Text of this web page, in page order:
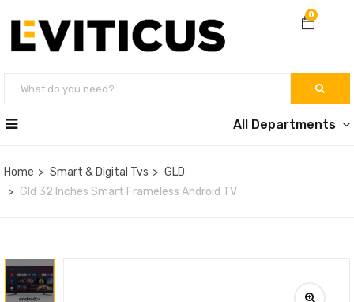
0
All Departments
Home Smart & Digital Tvs
GLD
Gld 32 Inches Smart Frameless Android TV